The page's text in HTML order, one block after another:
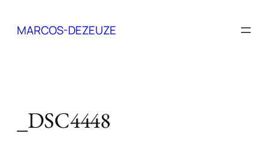
MARCOS-DEZEUZE
_DSC4448